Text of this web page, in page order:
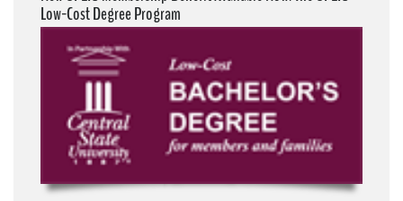
Low-Cost Degree Program